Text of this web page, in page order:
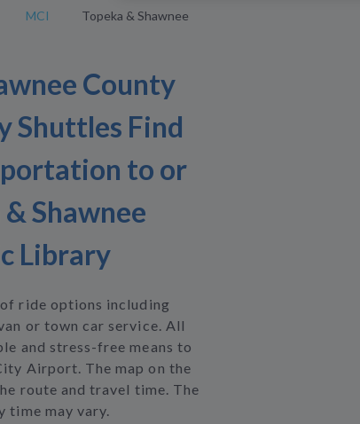
MCI
Topeka & Shawnee
County
Shuttles Find
to or
Shawnee
Library
ride options including
or town car service. All
and stress-free means to
Airport. The map on the
route and travel time. The
time may vary.